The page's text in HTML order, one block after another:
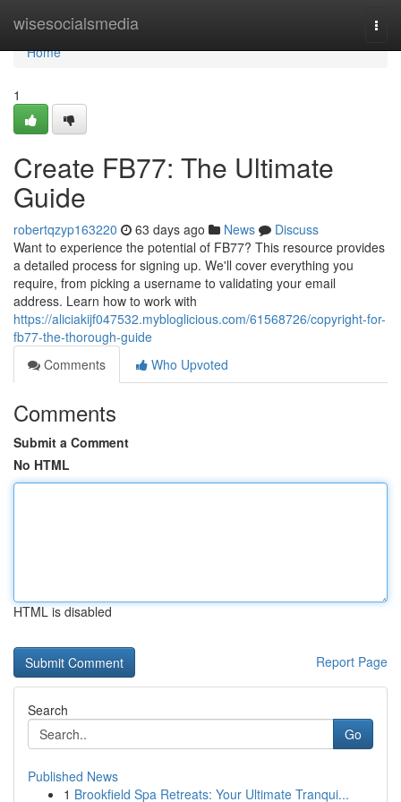
wisesocialsmedia
Home
Home
1
Create FB77: The Ultimate
Guide
robertqzyp163220 63 days ago News
Discuss
Want to experience the potential of FB77? This resource provides
a detailed process for signing up. We'll cover everything you
require, from picking a username to validating your email
address. Learn how to work with
https://aliciakijf047532.mybloglicious.com/61568726/copyright-for-
fb77-the-thorough-guide
Comments
Who Upvoted
Comments
Submit a Comment
No HTML
HTML is disabled
Report Page
Search
Go
Published News
1 Brookfield Spa Retreats: Your Ultimate Tranqui...